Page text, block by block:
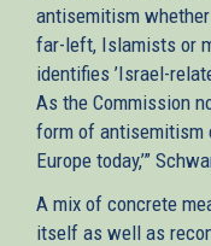
antisemitism
far-left, Islamists or
identifies ’Israel-
As the Commission
form of antisemitism
Europe today,’”
A mix of concrete
itself as well as